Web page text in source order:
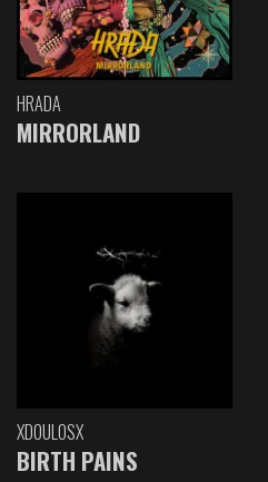
HRADA
MIRRORLAND
XDOULOSX
BIRTH PAINS